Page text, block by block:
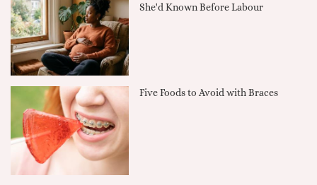
She'd Known Before Labour
Five Foods to Avoid with Braces